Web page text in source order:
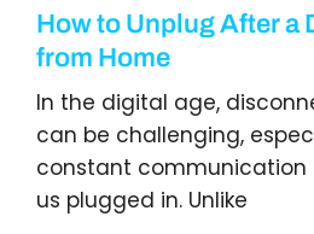
How to Unplug After a
from Home
In the digital age,
can be challenging,
constant communication
us plugged in. Unlike